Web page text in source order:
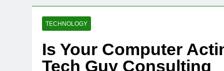
Fireside
3 Weeks Ago
TECHNOLOGY
Is Your Computer
Tech Guy Consulting